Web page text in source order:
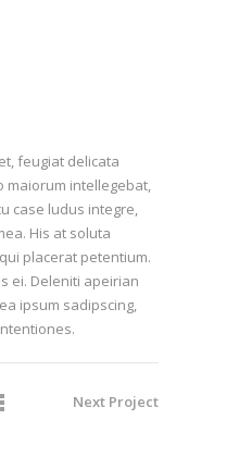
feugiat delicata
maiorum intellegebat,
case ludus integre,
His at soluta
placerat petentium.
ei. Deleniti apeirian
ipsum sadipscing,
Next Project